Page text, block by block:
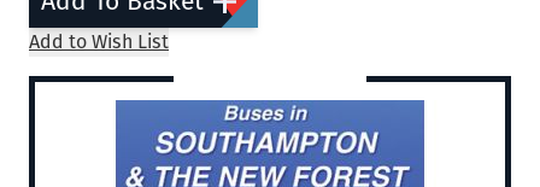
Add to Wish List